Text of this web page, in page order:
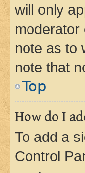
will only
moderator
note as to
note that
Top
How do I
To add a
Control